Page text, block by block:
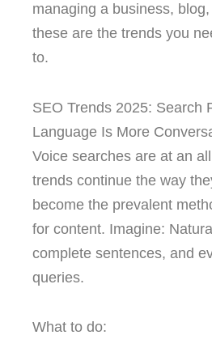
managing a business,
these are the trends you
to.
SEO Trends 2025: Search
Language Is More
Voice searches are at an
trends continue the way
become the prevalent
for content. Imagine:
complete sentences, and
queries.
What to do: